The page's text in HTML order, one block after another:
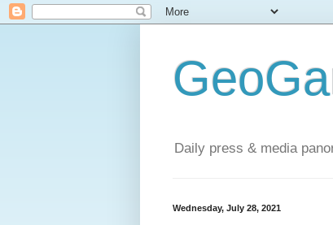
Daily press & media
Wednesday, July 28, 2021